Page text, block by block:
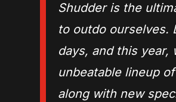
Shudder is the
to outdo ourselves.
days, and this year,
unbeatable lineup
along with new